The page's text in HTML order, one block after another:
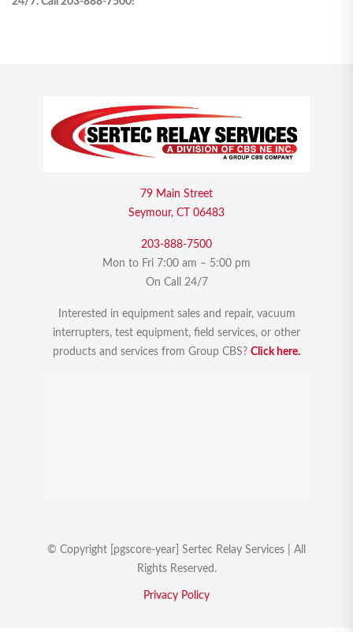
79 Main Street
Seymour, CT 06483
203-888-7500
Mon to Fri 7:00 am – 5:00 pm
On Call 24/7
Interested in equipment sales and repair, vacuum
interrupters, test equipment, field services, or other
products and services from Group CBS? Click here.
© Copyright [pgscore-year] Sertec Relay Services | All
Rights Reserved.
Privacy Policy